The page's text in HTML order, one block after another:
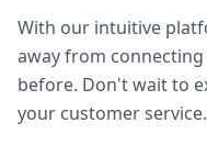
With our intuitive
away from
before. Don't wait to
your customer service.